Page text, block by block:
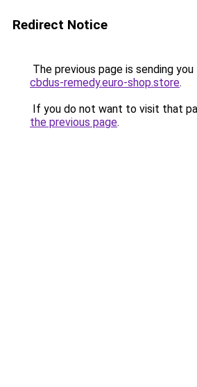
Redirect Notice
The previous page is sending
cbdus-remedy.euro-shop.store.
If you do not want to visit that
the previous page.